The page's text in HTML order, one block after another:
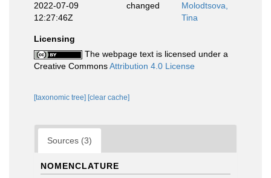
2022-07-09
12:27:46Z
changed
Molodtsova,
Tina
Licensing
The webpage text is licensed under a
Creative CommonsAttribution 4.0 License
[taxonomic tree] [clear cache]
Sources (3)
NOMENCLATURE